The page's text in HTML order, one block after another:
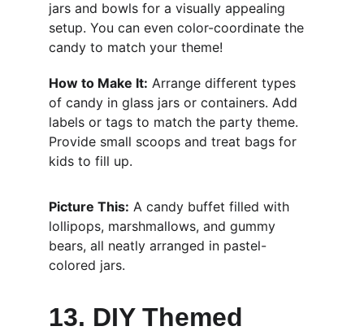
jars and bowls for a visually appealing
setup. You can even color-coordinate the
candy to match your theme!
How to Make It: Arrange different types
of candy in glass jars or containers. Add
labels or tags to match the party theme.
Provide small scoops and treat bags for
kids to fill up.
Picture This: A candy buffet filled with
lollipops, marshmallows, and gummy
bears, all neatly arranged in pastel-
colored jars.
13. DIY Themed